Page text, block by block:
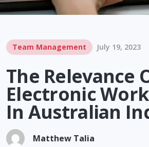
Team Management July 19, 2023
The Relevance
Electronic
In Australian
Matthew Talia